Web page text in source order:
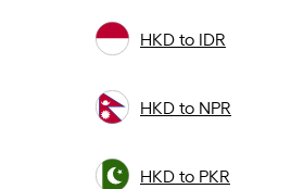
HKD to IDR
HKD to NPR
HKD to PKR